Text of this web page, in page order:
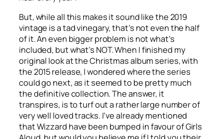
But, while all this makes it sound like the 2019
vintage is a tad vinegary, that’s not even the half
of it. An even bigger problem is not what’s
included, but what’s NOT. When I finished my
original look at the Christmas album series, with
the 2015 release, I wondered where the series
could go next, as it seemed to be pretty much
the definitive collection. The answer, it
transpires, is to turf out a rather large number of
very well loved tracks. I’ve already mentioned
that Wizzard have been bumped in favour of Girls